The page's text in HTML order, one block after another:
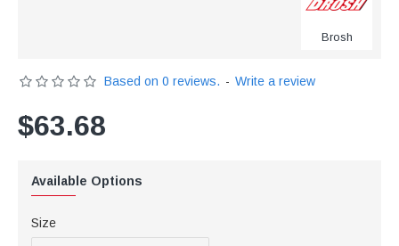
Brosh
Based on 0 reviews. - Write a review
$63.68
Available Options
Size